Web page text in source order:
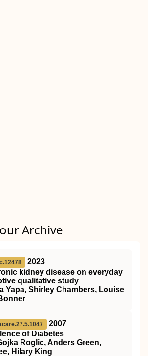
Archive
2023
kidney disease on everyday
qualitative study
Yapa, Shirley Chambers, Louise
2007
of Diabetes
Roglic, Anders Green,
Hilary King